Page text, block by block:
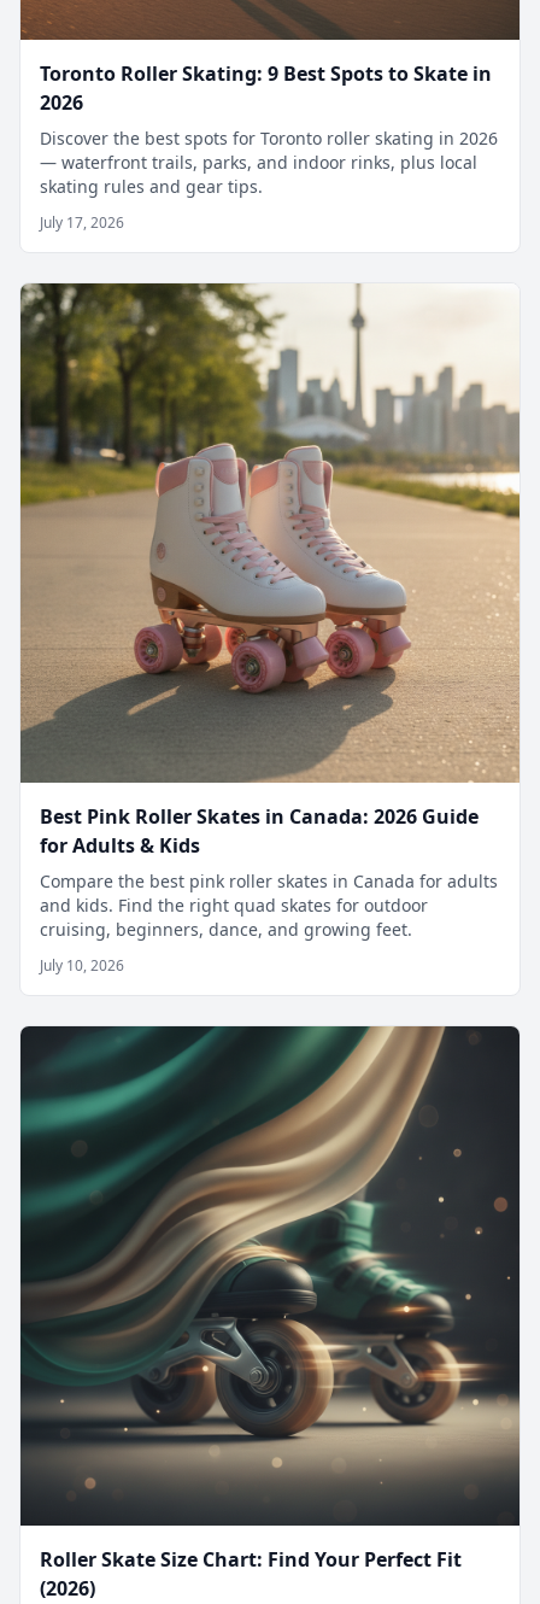
Toronto Roller Skating: 9 Best Spots to Skate in
2026
Discover the best spots for Toronto roller skating in 2026
— waterfront trails, parks, and indoor rinks, plus local
skating rules and gear tips.
July 17, 2026
Best Pink Roller Skates in Canada: 2026 Guide
for Adults & Kids
Compare the best pink roller skates in Canada for adults
and kids. Find the right quad skates for outdoor
cruising, beginners, dance, and growing feet.
July 10, 2026
Roller Skate Size Chart: Find Your Perfect Fit
(2026)